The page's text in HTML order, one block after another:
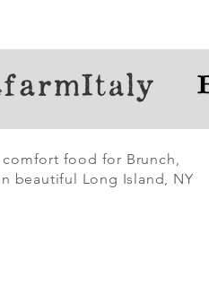
comfort food for Brunch,
beautiful Long Island, NY